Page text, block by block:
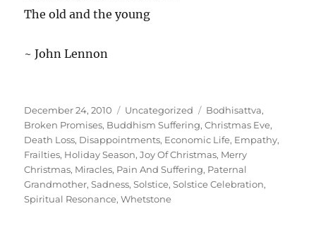
The old and the young
~ John Lennon
Posted
on
December 24, 2010 Categories
Uncategorized Tags
Bodhisattva,
Broken Promises, Buddhism Suffering,Christmas Eve,
Death Loss, Disappointments, Economic Life, Empathy,
Frailties, Holiday Season,Joy Of Christmas, Merry
Christmas, Miracles, Pain And Suffering, Paternal
Grandmother,Sadness,Solstice,Solstice Celebration,
Spiritual Resonance,Whetstone